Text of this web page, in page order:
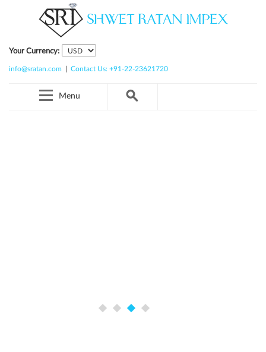
Your Currency:
info@sratan.com Contact Us: +91-22-23621720
Menu